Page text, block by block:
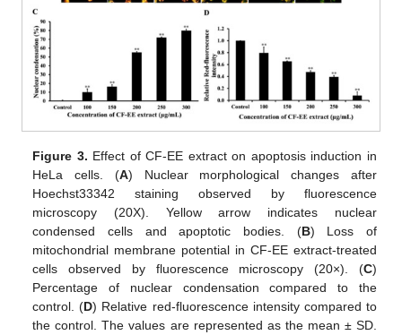
Figure 3. Effect of CF-EE extract on apoptosis induction in
HeLa cells. (A) Nuclear morphological changes after
Hoechst33342 staining observed by fluorescence
microscopy (20X). Yellow arrow indicates nuclear
condensed cells and apoptotic bodies. (B) Loss of
mitochondrial membrane potential in CF-EE extract-treated
cells observed by fluorescence microscopy (20×). (C)
Percentage of nuclear condensation compared to the
control. (D) Relative red-fluorescence intensity compared to
the control. The values are represented as the mean ± SD.